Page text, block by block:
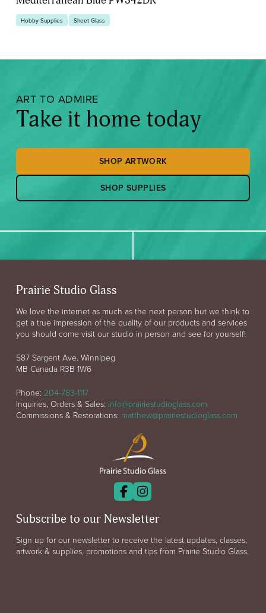
Hobby Supplies Sheet Glass
ART TO ADMIRE
Take it home today
SHOP ARTWORK
SHOP SUPPLIES
Prairie Studio Glass
We love the internet as much as the next person but we think to
get a true impression of the quality of our products and services
you should come visit our studio in person and see for yourself!
587 Sargent Ave. Winnipeg
MB Canada R3B 1W6
Phone: 204-783-1117
Inquiries, Orders & Sales: info@prairiestudioglass.com
Commissions & Restorations: matthew@prairiestudioglass.com
Subscribe to our Newsletter
Sign up for our newsletter to receive the latest updates, classes,
artwork & supplies, promotions and tips from Prairie Studio Glass.